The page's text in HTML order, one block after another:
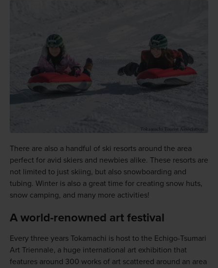
There are also a handful of ski resorts around the area
perfect for avid skiers and newbies alike. These resorts are
not limited to just skiing, but also snowboarding and
tubing. Winter is also a great time for creating snow huts,
snow camping, and many more activities!
A world-renowned art festival
Every three years Tokamachi is host to the Echigo-Tsumari
Art Triennale, a huge international art exhibition that
features around 300 works of art scattered around an area